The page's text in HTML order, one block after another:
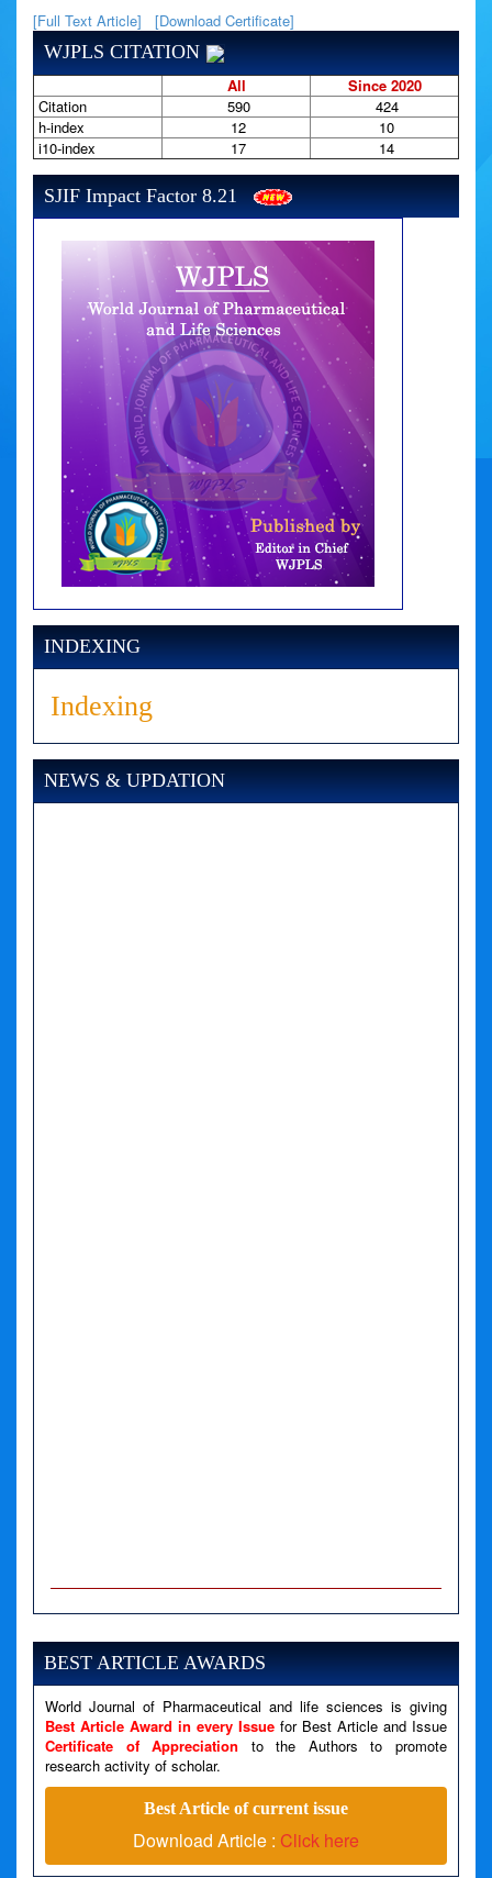
[Full Text Article] [Download Certificate]
WJPLS CITATION
All
Since 2020
Citation
590
424
h-index
12
10
i10-index
17 14
SJIF Impact Factor 8.21
INDEXING
Indexing
NEWS & UPDATION
A PHP Error was encountered
Severity: Notice
Message: Undefined variable: news
Line Number: 79
A PHP Error was encountered
BEST ARTICLE AWARDS
World Journal of Pharmaceutical and life sciences is giving
Best Article Award in every Issue for Best Article and Issue
Certificate of Appreciation to the Authors to promote
research activity of scholar.
Best Article of current issue
Download Article : Click here